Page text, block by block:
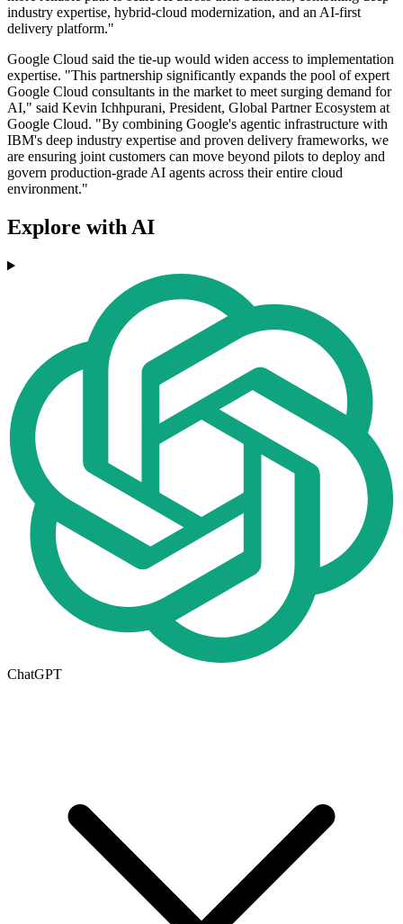
industry expertise, hybrid-cloud modernization, and an AI-first
delivery platform."
Google Cloud said the tie-up would widen access to implementation
expertise. "This partnership significantly expands the pool of expert
Google Cloud consultants in the market to meet surging demand for
AI," said Kevin Ichhpurani, President, Global Partner Ecosystem at
Google Cloud. "By combining Google's agentic infrastructure with
IBM's deep industry expertise and proven delivery frameworks, we
are ensuring joint customers can move beyond pilots to deploy and
govern production-grade AI agents across their entire cloud
environment."
Explore with AI
ChatGPT